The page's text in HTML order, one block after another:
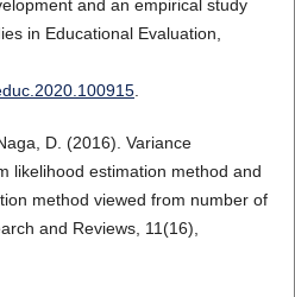
and an empirical study
in Educational Evaluation,
.
D. (2016). Variance
likelihood estimation method and
method viewed from number of
and Reviews, 11(16),